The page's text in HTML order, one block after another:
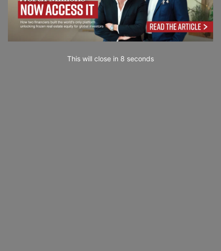
This will close in 7 seconds